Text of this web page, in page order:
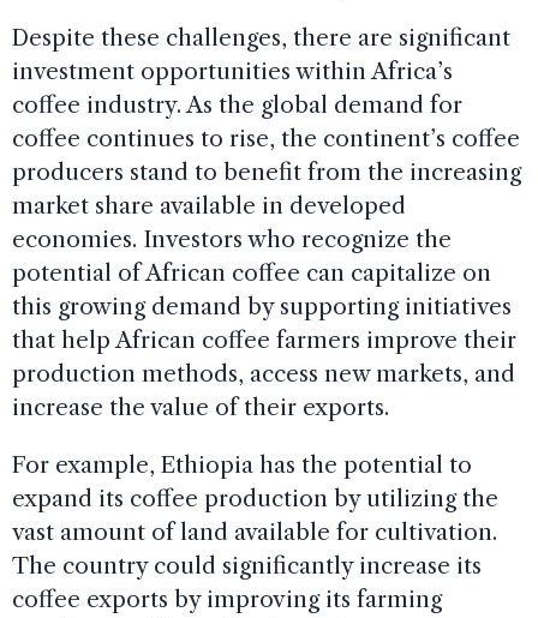
Despite these challenges, there are significant
investment opportunities within Africa’s
coffee industry. As the global demand for
coffee continues to rise, the continent’s coffee
producers stand to benefit from the increasing
market share available in developed
economies. Investors who recognize the
potential of African coffee can capitalize on
this growing demand by supporting initiatives
that help African coffee farmers improve their
production methods, access new markets, and
increase the value of their exports.
For example, Ethiopia has the potential to
expand its coffee production by utilizing the
vast amount of land available for cultivation.
The country could significantly increase its
coffee exports by improving its farming